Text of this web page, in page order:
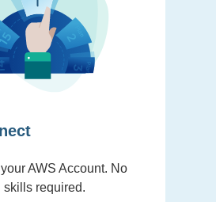
AWS Account. No
skills required.